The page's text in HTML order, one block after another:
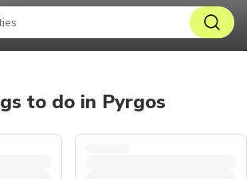
to do in Pyrgos